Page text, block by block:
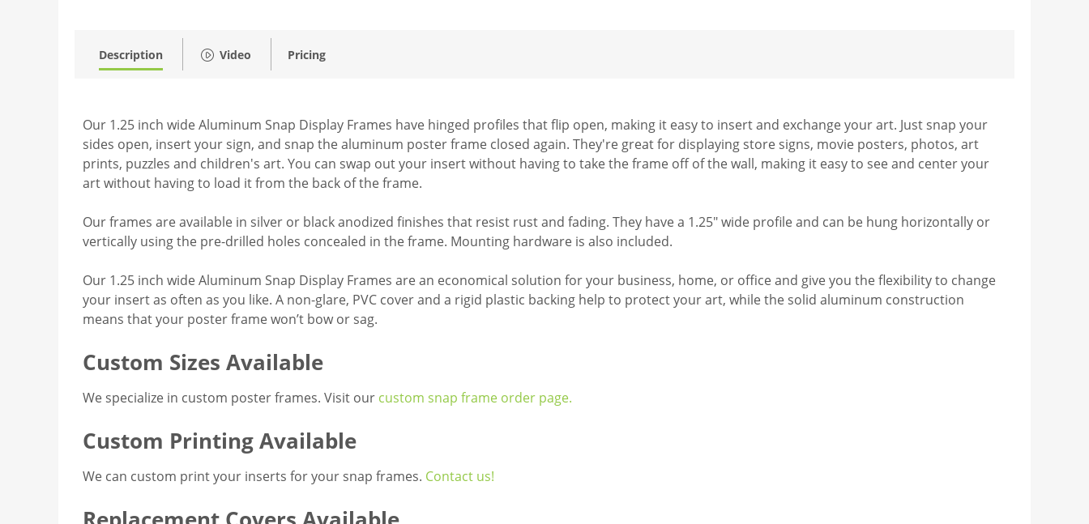
Description Video Pricing
Our 1.25 inch wide Aluminum Snap Display Frames have hinged profiles that flip open, making it easy to insert and exchange your art. Just snap your
sides open, insert your sign, and snap the aluminum poster frame closed again. They're great for displaying store signs, movie posters, photos, art
prints, puzzles and children's art. You can swap out your insert without having to take the frame off of the wall, making it easy to see and center your
art without having to load it from the back of the frame.
Our frames are available in silver or black anodized finishes that resist rust and fading. They have a 1.25" wide profile and can be hung horizontally or
vertically using the pre-drilled holes concealed in the frame. Mounting hardware is also included.
Our 1.25 inch wide Aluminum Snap Display Frames are an economical solution for your business, home, or office and give you the flexibility to change
your insert as often as you like. A non-glare, PVC cover and a rigid plastic backing help to protect your art, while the solid aluminum construction
means that your poster frame won’t bow or sag.
Custom Sizes Available
We specialize in custom poster frames. Visit our custom snap frame order page.
Custom Printing Available
We can custom print your inserts for your snap frames. Contact us!